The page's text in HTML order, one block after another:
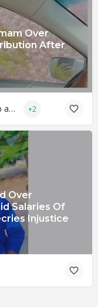
Over
After
Digital Closure, Online Censorship and Surveillance +2
Over
Salaries Of
Injustice